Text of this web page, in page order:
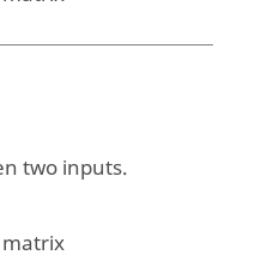
two inputs.